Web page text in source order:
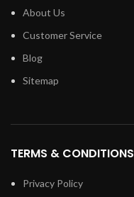
About Us
Customer Service
Blog
Sitemap
TERMS & CONDITIONS
Privacy Policy